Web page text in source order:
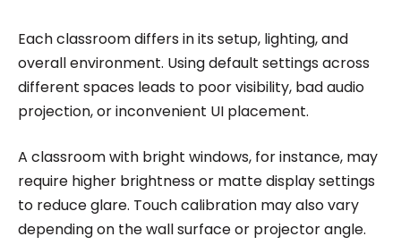
Each classroom differs in its setup, lighting, and
overall environment. Using default settings across
different spaces leads to poor visibility, bad audio
projection, or inconvenient UI placement.
A classroom with bright windows, for instance, may
require higher brightness or matte display settings
to reduce glare. Touch calibration may also vary
depending on the wall surface or projector angle.